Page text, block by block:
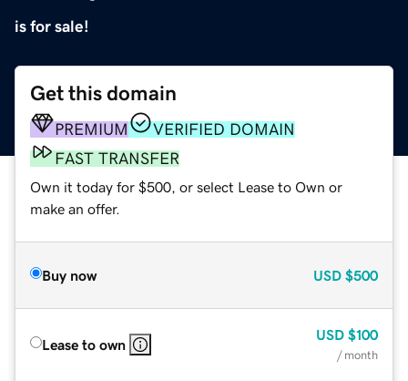
is for sale!
Get this domain
PREMIUM
VERIFIED DOMAIN
FAST TRANSFER
Own it today for $500, or select Lease to Own or
make an offer.
Buy now USD $500
Lease to own
USD $100
/ month